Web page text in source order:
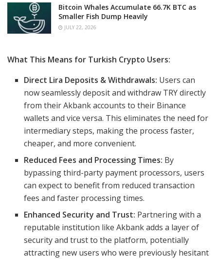
Bitcoin Whales Accumulate 66.7K BTC as
Smaller Fish Dump Heavily
JULY 22, 2026
What This Means for Turkish Crypto Users:
Direct Lira Deposits & Withdrawals: Users can
now seamlessly deposit and withdraw TRY directly
from their Akbank accounts to their Binance
wallets and vice versa. This eliminates the need for
intermediary steps, making the process faster,
cheaper, and more convenient.
Reduced Fees and Processing Times: By
bypassing third-party payment processors, users
can expect to benefit from reduced transaction
fees and faster processing times.
Enhanced Security and Trust: Partnering with a
reputable institution like Akbank adds a layer of
security and trust to the platform, potentially
attracting new users who were previously hesitant